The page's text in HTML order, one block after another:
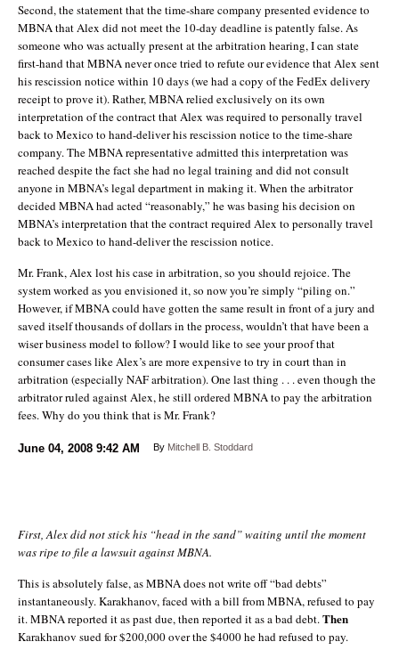
Second, the statement that the time-share company presented evidence to
MBNA that Alex did not meet the 10-day deadline is patently false. As
someone who was actually present at the arbitration hearing, I can state
first-hand that MBNA never once tried to refute our evidence that Alex sent
his rescission notice within 10 days (we had a copy of the FedEx delivery
receipt to prove it). Rather, MBNA relied exclusively on its own
interpretation of the contract that Alex was required to personally travel
back to Mexico to hand-deliver his rescission notice to the time-share
company. The MBNA representative admitted this interpretation was
reached despite the fact she had no legal training and did not consult
anyone in MBNA’s legal department in making it. When the arbitrator
decided MBNA had acted “reasonably,” he was basing his decision on
MBNA’s interpretation that the contract required Alex to personally travel
back to Mexico to hand-deliver the rescission notice.
Mr. Frank, Alex lost his case in arbitration, so you should rejoice. The
system worked as you envisioned it, so now you’re simply “piling on.”
However, if MBNA could have gotten the same result in front of a jury and
saved itself thousands of dollars in the process, wouldn’t that have been a
wiser business model to follow? I would like to see your proof that
consumer cases like Alex’s are more expensive to try in court than in
arbitration (especially NAF arbitration). One last thing . . . even though the
arbitrator ruled against Alex, he still ordered MBNA to pay the arbitration
fees. Why do you think that is Mr. Frank?
June 04, 2008 9:42 AM By Mitchell B. Stoddard
First, Alex did not stick his “head in the sand” waiting until the moment
was ripe to file a lawsuit against MBNA.
This is absolutely false, as MBNA does not write off “bad debts”
instantaneously. Karakhanov, faced with a bill from MBNA, refused to pay
it. MBNA reported it as past due, then reported it as a bad debt.Then
Karakhanov sued for $200,000 over the $4000 he had refused to pay.